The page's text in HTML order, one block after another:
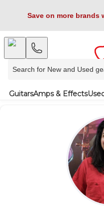
Save on more brands
GuitarsAmps & Effects